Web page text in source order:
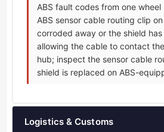
ABS fault codes from one
ABS sensor cable routing clip
corroded away or the shield
allowing the cable to contact
hub; inspect the sensor cable
shield is replaced on ABS-
Logistics & Customs